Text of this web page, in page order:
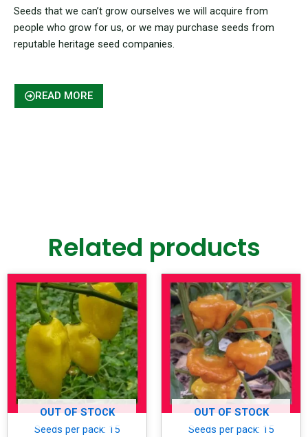
Seeds that we can’t grow ourselves we will acquire from
people who grow for us, or we may purchase seeds from
reputable heritage seed companies.
READ MORE
Related products
OUT OF STOCK
Seeds per pack: 15
OUT OF STOCK
Seeds per pack: 15